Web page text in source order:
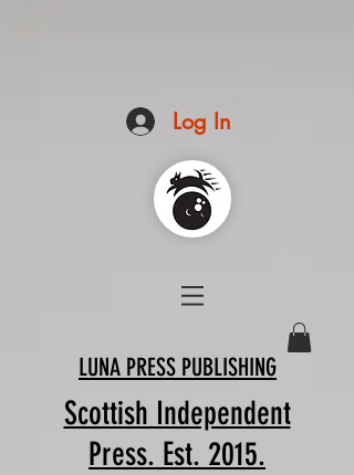
Log In
LUNA PRESS PUBLISHING
Scottish Independent
Press. Est. 2015.